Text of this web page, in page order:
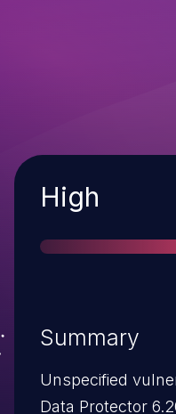
Severity
High
Summary
Unspecified
Data Protector